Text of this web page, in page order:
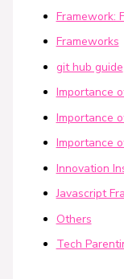
Framework:
Frameworks
git hub guide
Importance
Importance
Importance
Innovation
Javascript
Others
Tech